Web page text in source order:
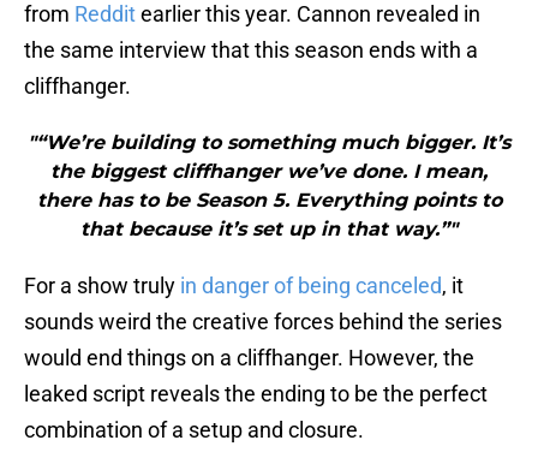
from Redditearlier this year. Cannon revealed in
the same interview that this season ends with a
cliffhanger.
"“We’re building to something much bigger. It’s
the biggest cliffhanger we’ve done. I mean,
there has to be Season 5. Everything points to
that because it’s set up in that way.”"
For a show truly in danger of being canceled, it
sounds weird the creative forces behind the series
would end things on a cliffhanger. However, the
leaked script reveals the ending to be the perfect
combination of a setup and closure.